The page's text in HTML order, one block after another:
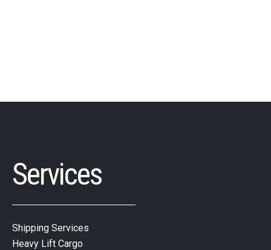
Services
Shipping Services
Heavy Lift Cargo